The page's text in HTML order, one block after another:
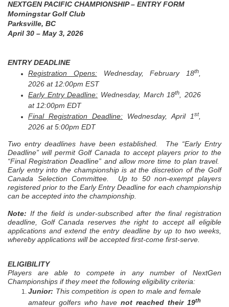
NEXTGEN PACIFIC CHAMPIONSHIP – ENTRY FORM
Morningstar Golf Club
Parksville, BC
April 30 – May 3, 2026
ENTRY DEADLINE
Registration Opens:Wednesday, February 18th
2026 at 12:00pm EST
Early Entry Deadline: Wednesday, March 18th
, 2026
at 12:00pm EDT
Final Registration Deadline: Wednesday, April 1st,
2026 at 5:00pm EDT
Two entry deadlines have been established. The “Early Entry
Deadline” will permit Golf Canada to accept players prior to the
“Final Registration Deadline” and allow more time to plan travel.
Early entry into the championship is at the discretion of the Golf
Canada Selection Committee. Up to 50 non-exempt players
registered prior to the Early Entry Deadline for each championship
can be accepted into the championship.
Note: If the field is under-subscribed after the final registration
deadline, Golf Canada reserves the right to accept all eligible
applications and extend the entry deadline by up to two weeks,
whereby applications will be accepted first-come first-serve.
ELIGIBILITY
Players are able to compete in any number of NextGen
Championships if they meet the following eligibility criteria:
Junior: This competition is open to male and female
amateur golfers who have not reached their 19th